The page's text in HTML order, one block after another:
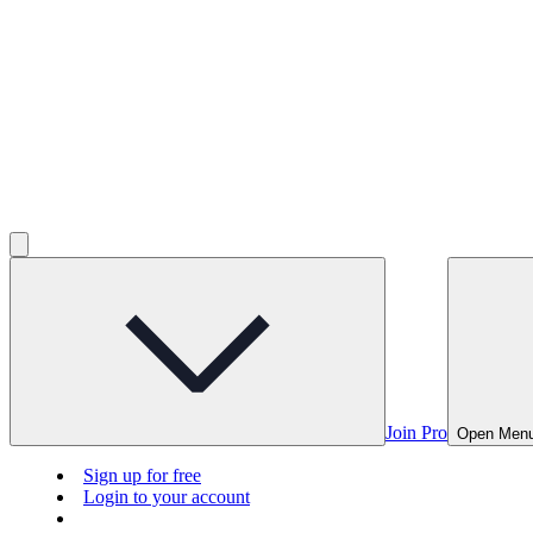
Join Pro Open
Sign up for free
Login to your account